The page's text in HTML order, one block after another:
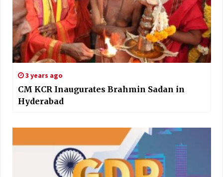
3 years ago
CM KCR Inaugurates Brahmin Sadan in
Hyderabad